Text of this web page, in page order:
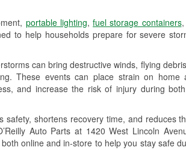
portable lighting, fuel storage containers,
to help households prepare for severe
can bring destructive winds, flying
These events can place strain on home
and increase the risk of injury during
safety, shortens recovery time, and reduces
Auto Parts at 1420 West Lincoln
online and in-store to help you stay safe